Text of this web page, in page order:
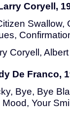
Coryell,
Swallow,
Coryell,
De Franco,
Bye, Bye
Mood, Your